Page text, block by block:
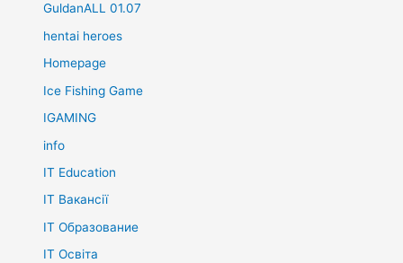
GuldanALL 01.07
hentai heroes
Homepage
Ice Fishing Game
IGAMING
info
IT Education
IT Вакансії
IT Образование
IT Освіта